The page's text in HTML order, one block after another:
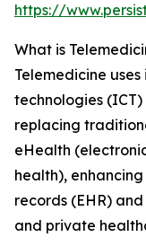
https://
What is
Telemedicine
technologies
replacing
eHealth
health),
records (EHR)
and private